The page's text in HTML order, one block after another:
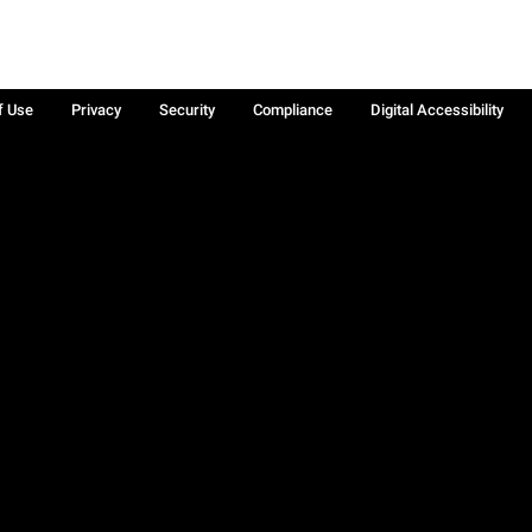
Use Privacy Security Compliance
Digital Accessibility